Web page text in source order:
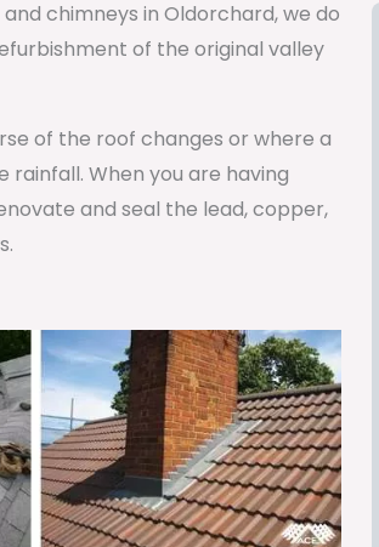
chimneys in Oldorchard, we do
of the original valley
of the roof changes or where a
When you are having
and seal the lead, copper,